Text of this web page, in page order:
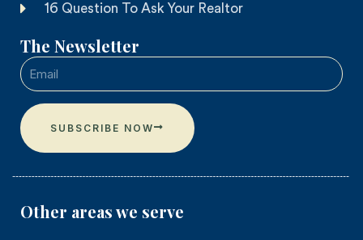
16 Question To Ask Your Realtor
The Newsletter
SUBSCRIBE NOW
Other areas we serve​